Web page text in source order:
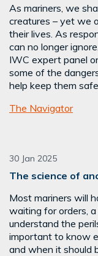
As mariners, we
creatures – yet we
their lives. As
can no longer
IWC expert panel
some of the
help keep them safe.
The Navigator
30 Jan 2025
The science of
Most mariners will
waiting for orders,
understand the
important to know
and when it should